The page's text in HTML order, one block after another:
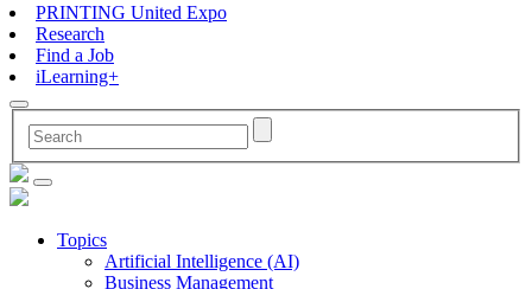
PRINTING United Expo
Research
Find a Job
iLearning+
Topics
Artificial Intelligence (AI)
Business Management